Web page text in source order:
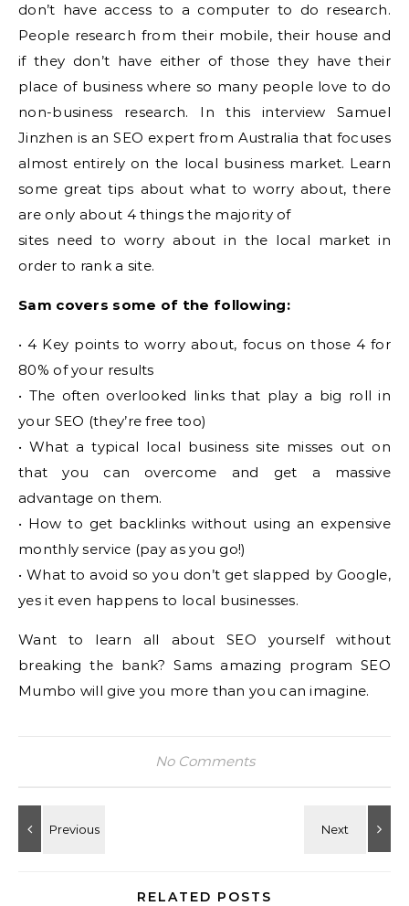
don’t have access to a computer to do research.
People research from their mobile, their house and
if they don’t have either of those they have their
place of business where so many people love to do
non-business research. In this interview Samuel
Jinzhen is an SEO expert from Australia that focuses
almost entirely on the local business market. Learn
some great tips about what to worry about, there
are only about 4 things the majority of
sites need to worry about in the local market in
order to rank a site.
Sam covers some of the following:
• 4 Key points to worry about, focus on those 4 for
80% of your results
• The often overlooked links that play a big roll in
your SEO (they’re free too)
• What a typical local business site misses out on
that you can overcome and get a massive
advantage on them.
• How to get backlinks without using an expensive
monthly service (pay as you go!)
• What to avoid so you don’t get slapped by Google,
yes it even happens to local businesses.
Want to learn all about SEO yourself without
breaking the bank? Sams amazing program SEO
Mumbo will give you more than you can imagine.
No Comments
RELATED POSTS